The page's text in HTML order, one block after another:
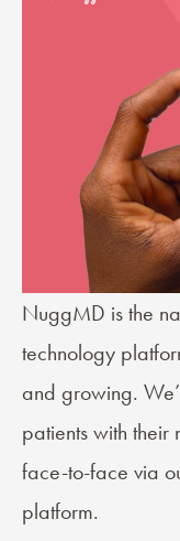
NuggMD is the
technology
and growing.
patients with
face-to-face via
platform.